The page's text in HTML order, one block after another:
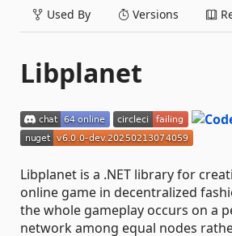
Used By Versions
Libplanet
Libplanet is a .NET library for
online game in decentralized
the whole gameplay occurs on a
network among equal nodes